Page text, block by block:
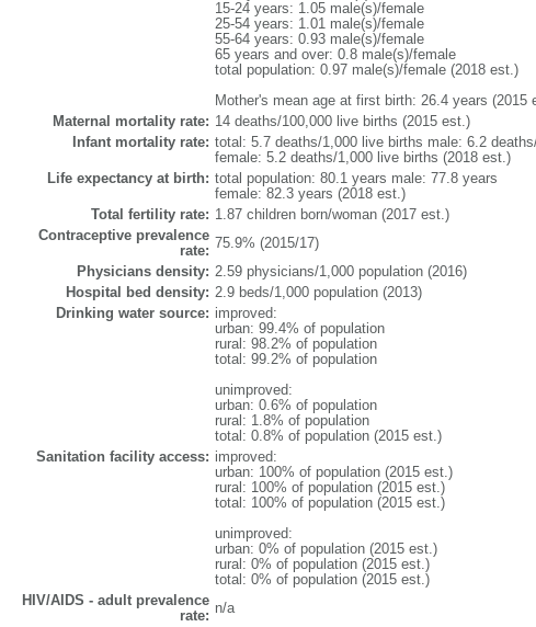
15-24 years: 1.05 male(s)/female
25-54 years: 1.01 male(s)/female
55-64 years: 0.93 male(s)/female
65 years and over: 0.8 male(s)/female
total population: 0.97 male(s)/female (2018 est.)
Mother's mean age at first birth: 26.4 years (2015
Maternal mortality rate: 14 deaths/100,000 live births (2015 est.)
Infant mortality rate: total: 5.7 deaths/1,000 live births male: 6.2
female: 5.2 deaths/1,000 live births (2018 est.)
Life expectancy at birth: total population: 80.1 years male: 77.8 years
female: 82.3 years (2018 est.)
Total fertility rate: 1.87 children born/woman (2017 est.)
Contraceptive prevalence
rate: 75.9% (2015/17)
Physicians density: 2.59 physicians/1,000 population (2016)
Hospital bed density: 2.9 beds/1,000 population (2013)
Drinking water source: improved:
urban: 99.4% of population
rural: 98.2% of population
total: 99.2% of population
unimproved:
urban: 0.6% of population
rural: 1.8% of population
total: 0.8% of population (2015 est.)
Sanitation facility access: improved:
urban: 100% of population (2015 est.)
rural: 100% of population (2015 est.)
total: 100% of population (2015 est.)
unimproved:
urban: 0% of population (2015 est.)
rural: 0% of population (2015 est.)
total: 0% of population (2015 est.)
HIV/AIDS - adult prevalence
rate: n/a